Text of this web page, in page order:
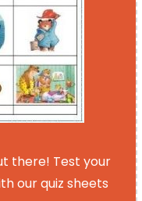
there! Test your
our quiz sheets